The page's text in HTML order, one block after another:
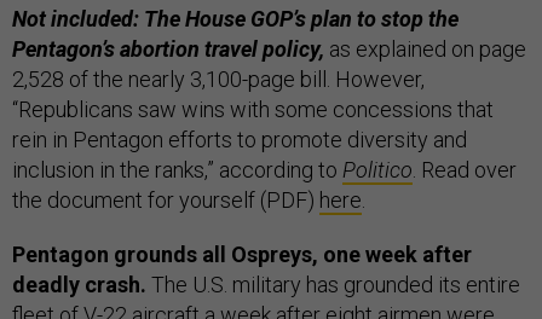
Not included: The House GOP’s plan to stop the
Pentagon’s abortion travel policy, as explained on page
2,528 of the nearly 3,100-page bill. However,
“Republicans saw wins with some concessions that
rein in Pentagon efforts to promote diversity and
inclusion in the ranks,” according to Politico. Read over
the document for yourself (PDF) here.
Pentagon grounds all Ospreys, one week after
deadly crash. The U.S. military has grounded its entire